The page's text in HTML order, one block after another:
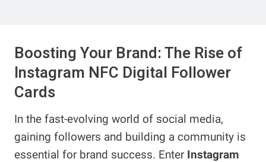
Boosting Your Brand: The Rise of
Instagram NFC Digital Follower
Cards
In the fast-evolving world of social media,
gaining followers and building a community is
essential for brand success. Enter Instagram